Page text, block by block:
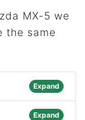
MX-5 we
the same
Expand
Expand